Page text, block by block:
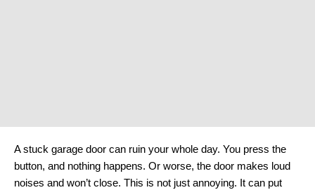
A stuck garage door can ruin your whole day. You press the
button, and nothing happens. Or worse, the door makes loud
noises and won’t close. This is not just annoying. It can put